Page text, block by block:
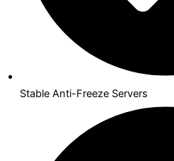
Stable Anti-Freeze Servers